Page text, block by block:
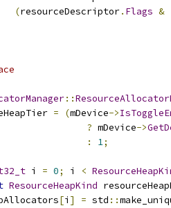
(resourceDescriptor. Flags &
::
= (mDevice->
? mDevice->
:
1;
i = 0; i <
ResourceHeapKind
[i ] = std ::